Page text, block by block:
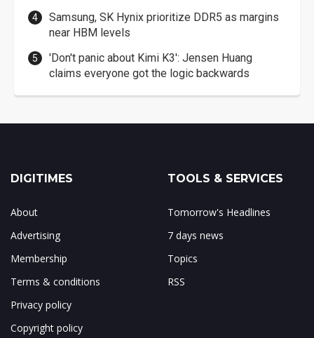
Samsung, SK Hynix prioritize DDR5 as margins
near HBM levels
'Don't panic about Kimi K3': Jensen Huang
claims everyone got the logic backwards
DIGITIMES
About
Advertising
Membership
Terms & conditions
Privacy policy
Copyright policy
TOOLS & SERVICES
Tomorrow's Headlines
7 days news
Topics
RSS